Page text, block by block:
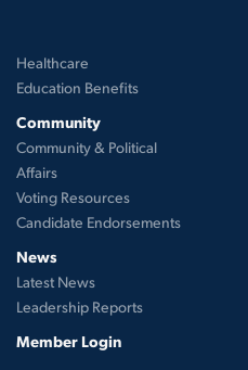
Healthcare
Education Benefits
Community
Community & Political
Affairs
Voting Resources
Candidate Endorsements
News
Latest News
Leadership Reports
Member Login